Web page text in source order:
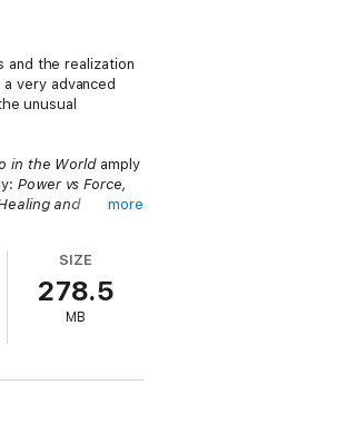
and the realization
very advanced
unusual
in the Worldamply
Power vs Force,
and
world, in our
more
SIZE
278.5
MB